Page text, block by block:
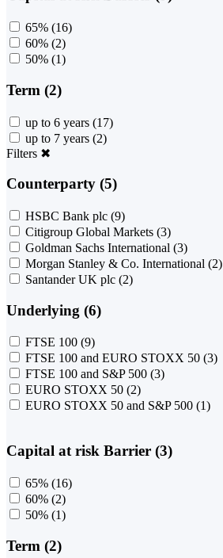
65% (16)
60% (2)
50% (1)
Term (2)
up to 6 years (17)
up to 7 years (2)
Filters ✖
Counterparty (5)
HSBC Bank plc (9)
Citigroup Global Markets (3)
Goldman Sachs International (3)
Morgan Stanley & Co. International (2)
Santander UK plc (2)
Underlying (6)
FTSE 100 (9)
FTSE 100 and EURO STOXX 50 (3)
FTSE 100 and S&P 500 (3)
EURO STOXX 50 (2)
EURO STOXX 50 and S&P 500 (1)
Capital at risk Barrier (3)
65% (16)
60% (2)
50% (1)
Term (2)